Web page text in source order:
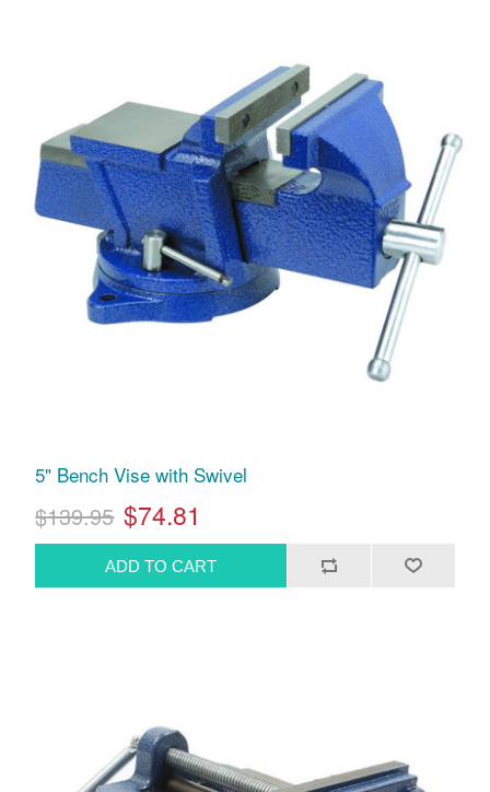
5" Bench Vise with Swivel
$139.95 $74.81